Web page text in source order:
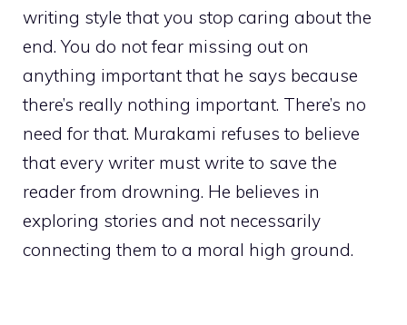
writing style that you stop caring about the
end. You do not fear missing out on
anything important that he says because
there’s really nothing important. There’s no
need for that. Murakami refuses to believe
that every writer must write to save the
reader from drowning. He believes in
exploring stories and not necessarily
connecting them to a moral high ground.